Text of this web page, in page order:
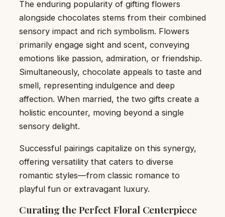
The enduring popularity of gifting flowers
alongside chocolates stems from their combined
sensory impact and rich symbolism. Flowers
primarily engage sight and scent, conveying
emotions like passion, admiration, or friendship.
Simultaneously, chocolate appeals to taste and
smell, representing indulgence and deep
affection. When married, the two gifts create a
holistic encounter, moving beyond a single
sensory delight.
Successful pairings capitalize on this synergy,
offering versatility that caters to diverse
romantic styles—from classic romance to
playful fun or extravagant luxury.
Curating the Perfect Floral Centerpiece